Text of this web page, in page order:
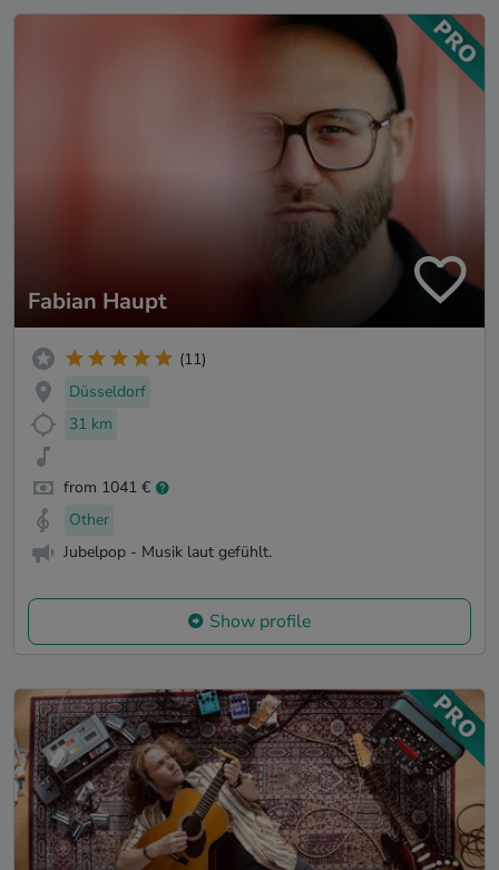
Fabian Haupt
(11)
Düsseldorf
31 km
from 1041 €
Other
Jubelpop - Musik laut gefühlt.
Show profile